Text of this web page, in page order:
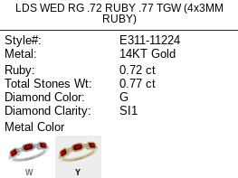
LDS WED RG .72 RUBY .77 TGW (4x3MM
RUBY)
Style#:
E311-11224
Metal:
14KT Gold
Ruby:
0.72 ct
Total Stones Wt:
0.77 ct
Diamond Color:
G
Diamond Clarity:
SI1
Metal Color
W Y